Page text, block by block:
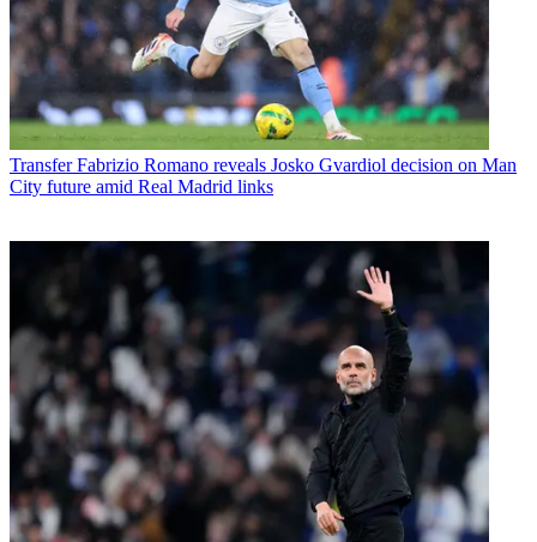
Transfer Fabrizio Romano reveals Josko Gvardiol decision on Man
City future amid Real Madrid links